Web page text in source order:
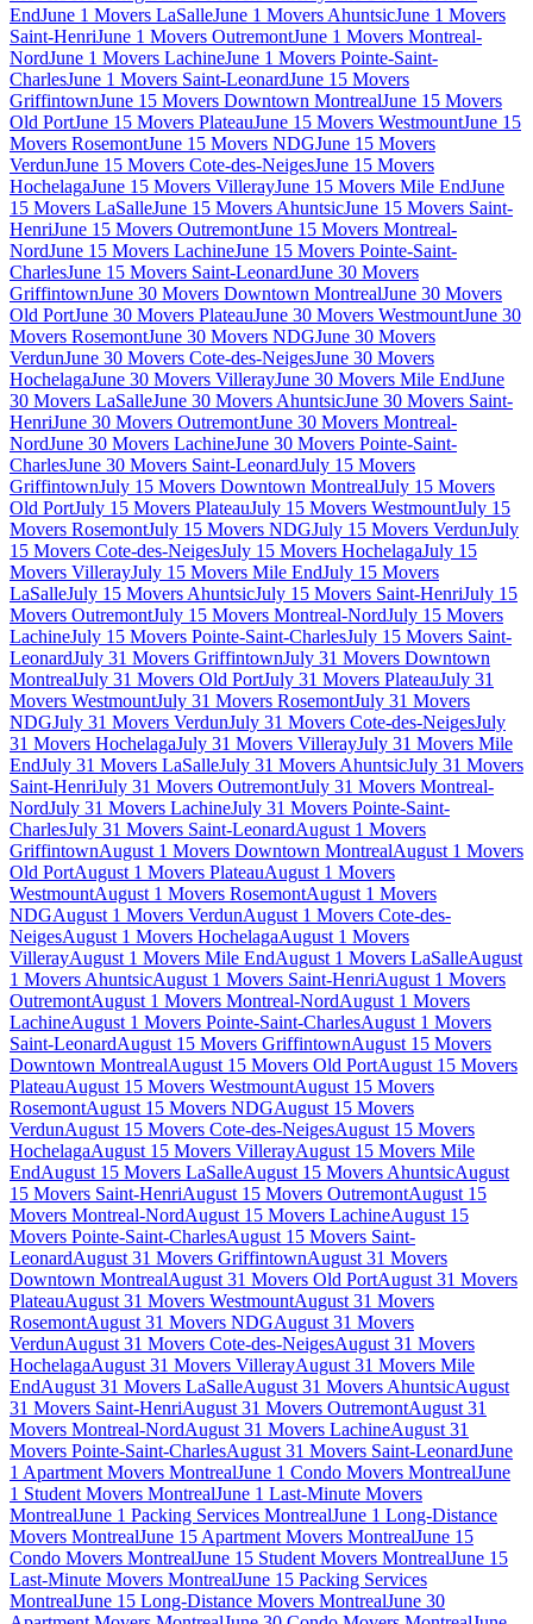
EndJune 1 Movers LaSalleJune 1 Movers AhuntsicJune 1 Movers
Saint-HenriJune 1 Movers OutremontJune 1 Movers Montreal-
NordJune 1 Movers LachineJune 1 Movers Pointe-Saint-
CharlesJune 1 Movers Saint-LeonardJune 15 Movers
GriffintownJune 15 Movers Downtown MontrealJune 15 Movers
Old PortJune 15 Movers PlateauJune 15 Movers WestmountJune 15
Movers RosemontJune 15 Movers NDGJune 15 Movers
VerdunJune 15 Movers Cote-des-NeigesJune 15 Movers
HochelagaJune 15 Movers VillerayJune 15 Movers Mile EndJune
15 Movers LaSalleJune 15 Movers AhuntsicJune 15 Movers Saint-
HenriJune 15 Movers OutremontJune 15 Movers Montreal-
NordJune 15 Movers LachineJune 15 Movers Pointe-Saint-
CharlesJune 15 Movers Saint-LeonardJune 30 Movers
GriffintownJune 30 Movers Downtown MontrealJune 30 Movers
Old PortJune 30 Movers PlateauJune 30 Movers WestmountJune 30
Movers RosemontJune 30 Movers NDGJune 30 Movers
VerdunJune 30 Movers Cote-des-NeigesJune 30 Movers
HochelagaJune 30 Movers VillerayJune 30 Movers Mile EndJune
30 Movers LaSalleJune 30 Movers AhuntsicJune 30 Movers Saint-
HenriJune 30 Movers OutremontJune 30 Movers Montreal-
NordJune 30 Movers LachineJune 30 Movers Pointe-Saint-
CharlesJune 30 Movers Saint-LeonardJuly 15 Movers
GriffintownJuly 15 Movers Downtown MontrealJuly 15 Movers
Old PortJuly 15 Movers PlateauJuly 15 Movers WestmountJuly 15
Movers RosemontJuly 15 Movers NDGJuly 15 Movers VerdunJuly
15 Movers Cote-des-NeigesJuly 15 Movers HochelagaJuly 15
Movers VillerayJuly 15 Movers Mile EndJuly 15 Movers
LaSalleJuly 15 Movers AhuntsicJuly 15 Movers Saint-HenriJuly 15
Movers OutremontJuly 15 Movers Montreal-NordJuly 15 Movers
LachineJuly 15 Movers Pointe-Saint-CharlesJuly 15 Movers Saint-
LeonardJuly 31 Movers GriffintownJuly 31 Movers Downtown
MontrealJuly 31 Movers Old PortJuly 31 Movers PlateauJuly 31
Movers WestmountJuly 31 Movers RosemontJuly 31 Movers
NDGJuly 31 Movers VerdunJuly 31 Movers Cote-des-NeigesJuly
31 Movers HochelagaJuly 31 Movers VillerayJuly 31 Movers Mile
EndJuly 31 Movers LaSalleJuly 31 Movers AhuntsicJuly 31 Movers
Saint-HenriJuly 31 Movers OutremontJuly 31 Movers Montreal-
NordJuly 31 Movers LachineJuly 31 Movers Pointe-Saint-
CharlesJuly 31 Movers Saint-LeonardAugust 1 Movers
GriffintownAugust 1 Movers Downtown MontrealAugust 1 Movers
Old PortAugust 1 Movers PlateauAugust 1 Movers
WestmountAugust 1 Movers RosemontAugust 1 Movers
NDGAugust 1 Movers VerdunAugust 1 Movers Cote-des-
NeigesAugust 1 Movers HochelagaAugust 1 Movers
VillerayAugust 1 Movers Mile EndAugust 1 Movers LaSalleAugust
1 Movers AhuntsicAugust 1 Movers Saint-HenriAugust 1 Movers
OutremontAugust 1 Movers Montreal-NordAugust 1 Movers
LachineAugust 1 Movers Pointe-Saint-CharlesAugust 1 Movers
Saint-LeonardAugust 15 Movers GriffintownAugust 15 Movers
Downtown MontrealAugust 15 Movers Old PortAugust 15 Movers
PlateauAugust 15 Movers WestmountAugust 15 Movers
RosemontAugust 15 Movers NDGAugust 15 Movers
VerdunAugust 15 Movers Cote-des-NeigesAugust 15 Movers
HochelagaAugust 15 Movers VillerayAugust 15 Movers Mile
EndAugust 15 Movers LaSalleAugust 15 Movers AhuntsicAugust
15 Movers Saint-HenriAugust 15 Movers OutremontAugust 15
Movers Montreal-NordAugust 15 Movers LachineAugust 15
Movers Pointe-Saint-CharlesAugust 15 Movers Saint-
LeonardAugust 31 Movers GriffintownAugust 31 Movers
Downtown MontrealAugust 31 Movers Old PortAugust 31 Movers
PlateauAugust 31 Movers WestmountAugust 31 Movers
RosemontAugust 31 Movers NDGAugust 31 Movers
VerdunAugust 31 Movers Cote-des-NeigesAugust 31 Movers
HochelagaAugust 31 Movers VillerayAugust 31 Movers Mile
EndAugust 31 Movers LaSalleAugust 31 Movers AhuntsicAugust
31 Movers Saint-HenriAugust 31 Movers OutremontAugust 31
Movers Montreal-NordAugust 31 Movers LachineAugust 31
Movers Pointe-Saint-CharlesAugust 31 Movers Saint-LeonardJune
1 Apartment Movers MontrealJune 1 Condo Movers MontrealJune
1 Student Movers MontrealJune 1 Last-Minute Movers
MontrealJune 1 Packing Services MontrealJune 1 Long-Distance
Movers MontrealJune 15 Apartment Movers MontrealJune 15
Condo Movers MontrealJune 15 Student Movers MontrealJune 15
Last-Minute Movers MontrealJune 15 Packing Services
MontrealJune 15 Long-Distance Movers MontrealJune 30